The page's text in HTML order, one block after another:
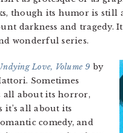
though its humor is still
darkness and tragedy.
wonderful series.
Love, Volume 9 by
Sometimes
all about its horror,
it’s all about its
comedy, and